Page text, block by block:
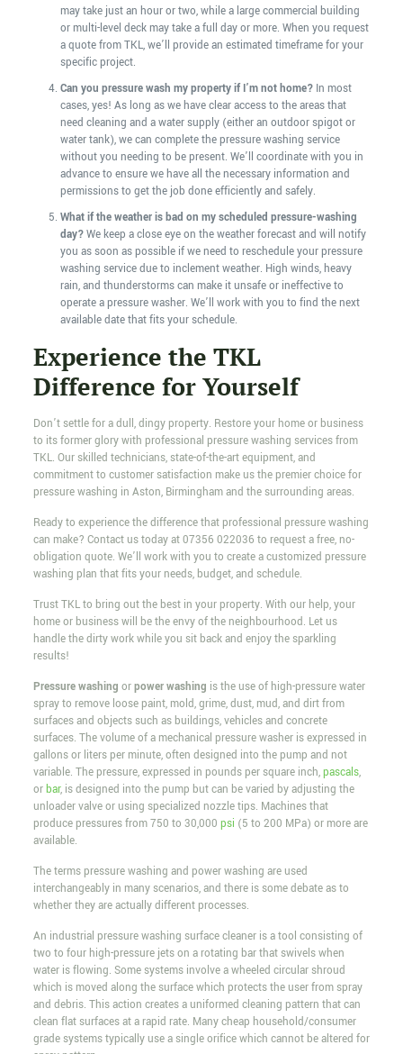
may take just an hour or two, while a large commercial building
or multi-level deck may take a full day or more. When you request
a quote from TKL, we’ll provide an estimated timeframe for your
specific project.
Can you pressure wash my property if I’m not home?In most
cases, yes! As long as we have clear access to the areas that
need cleaning and a water supply (either an outdoor spigot or
water tank), we can complete the pressure washing service
without you needing to be present. We’ll coordinate with you in
advance to ensure we have all the necessary information and
permissions to get the job done efficiently and safely.
What if the weather is bad on my scheduled pressure-washing
day?We keep a close eye on the weather forecast and will notify
you as soon as possible if we need to reschedule your pressure
washing service due to inclement weather. High winds, heavy
rain, and thunderstorms can make it unsafe or ineffective to
operate a pressure washer. We’ll work with you to find the next
available date that fits your schedule.
Experience the TKL
Difference for Yourself
Don’t settle for a dull, dingy property. Restore your home or business
to its former glory with professional pressure washing services from
TKL. Our skilled technicians, state-of-the-art equipment, and
commitment to customer satisfaction make us the premier choice for
pressure washing in Aston, Birmingham and the surrounding areas.
Ready to experience the difference that professional pressure washing
can make? Contact us today at07356 022036 to request a free, no-
obligation quote. We’ll work with you to create a customized pressure
washing plan that fits your needs, budget, and schedule.
Trust TKL to bring out the best in your property. With our help, your
home or business will be the envy of the neighbourhood. Let us
handle the dirty work while you sit back and enjoy the sparkling
results!
Pressure washing orpower washing is the use of high-pressure water
spray to remove loose paint, mold, grime, dust, mud, and dirt from
surfaces and objects such as buildings, vehicles and concrete
surfaces. The volume of a mechanical pressure washer is expressed in
gallons or liters per minute, often designed into the pump and not
variable. The pressure, expressed in pounds per square inch,pascals,
orbar, is designed into the pump but can be varied by adjusting the
unloader valve or using specialized nozzle tips. Machines that
produce pressures from 750 to 30,000 psi (5 to 200 MPa) or more are
available.
The terms pressure washing and power washing are used
interchangeably in many scenarios, and there is some debate as to
whether they are actually different processes.
An industrial pressure washing surface cleaner is a tool consisting of
two to four high-pressure jets on a rotating bar that swivels when
water is flowing. Some systems involve a wheeled circular shroud
which is moved along the surface which protects the user from spray
and debris. This action creates a uniformed cleaning pattern that can
clean flat surfaces at a rapid rate. Many cheap household/consumer
grade systems typically use a single orifice which cannot be altered for